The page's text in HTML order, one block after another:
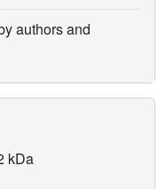
authors and
kDa